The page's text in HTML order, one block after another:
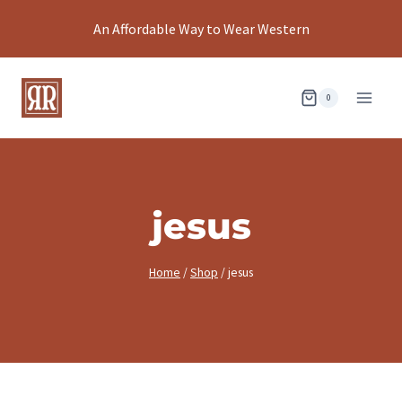
An Affordable Way to Wear Western
0
jesus
Home /Shop /jesus